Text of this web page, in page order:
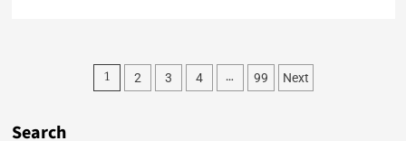
1 2 3 4 … 99 Next
Search